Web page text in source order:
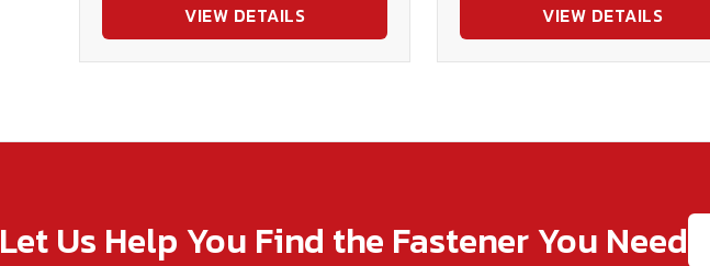
VIEW DETAILS VIEW DETAILS
Let Us Help You Find the Fastener You Need